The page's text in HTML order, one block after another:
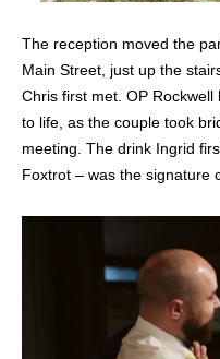
The reception moved the
Main Street, just up the
Chris first met. OP
to life, as the couple took
meeting. The drink Ingrid
Foxtrot – was the signature